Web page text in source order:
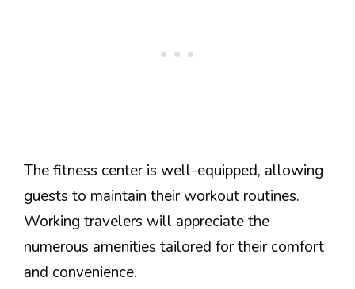
The fitness center is well-equipped, allowing
guests to maintain their workout routines.
Working travelers will appreciate the
numerous amenities tailored for their comfort
and convenience.